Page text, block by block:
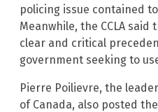
policing issue contained
Meanwhile, the CCLA said
clear and critical
government seeking to
Pierre Poilievre, the
of Canada, also posted